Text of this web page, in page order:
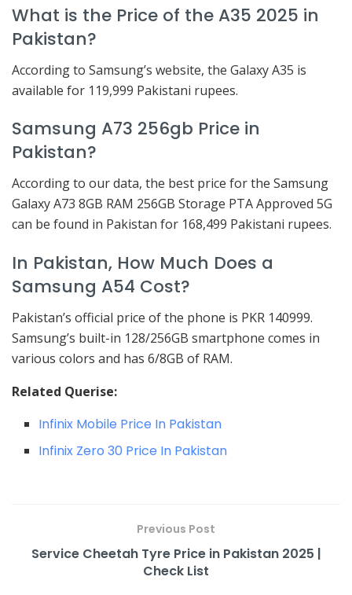
What is the Price of the A35 2025 in
Pakistan?
According to Samsung’s website, the Galaxy A35 is
available for 119,999 Pakistani rupees.
Samsung A73 256gb Price in
Pakistan?
According to our data, the best price for the Samsung
Galaxy A73 8GB RAM 256GB Storage PTA Approved 5G
can be found in Pakistan for 168,499 Pakistani rupees.
In Pakistan, How Much Does a
Samsung A54 Cost?
Pakistan’s official price of the phone is PKR 140999.
Samsung’s built-in 128/256GB smartphone comes in
various colors and has 6/8GB of RAM.
Related Querise:
Infinix Mobile Price In Pakistan
Infinix Zero 30 Price In Pakistan
Previous Post
Service Cheetah Tyre Price in Pakistan 2025 |
Check List